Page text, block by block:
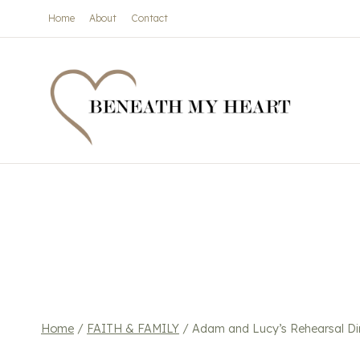
to
Home About Contact
Home / FAITH & FAMILY / Adam and Lucy’s Rehearsal